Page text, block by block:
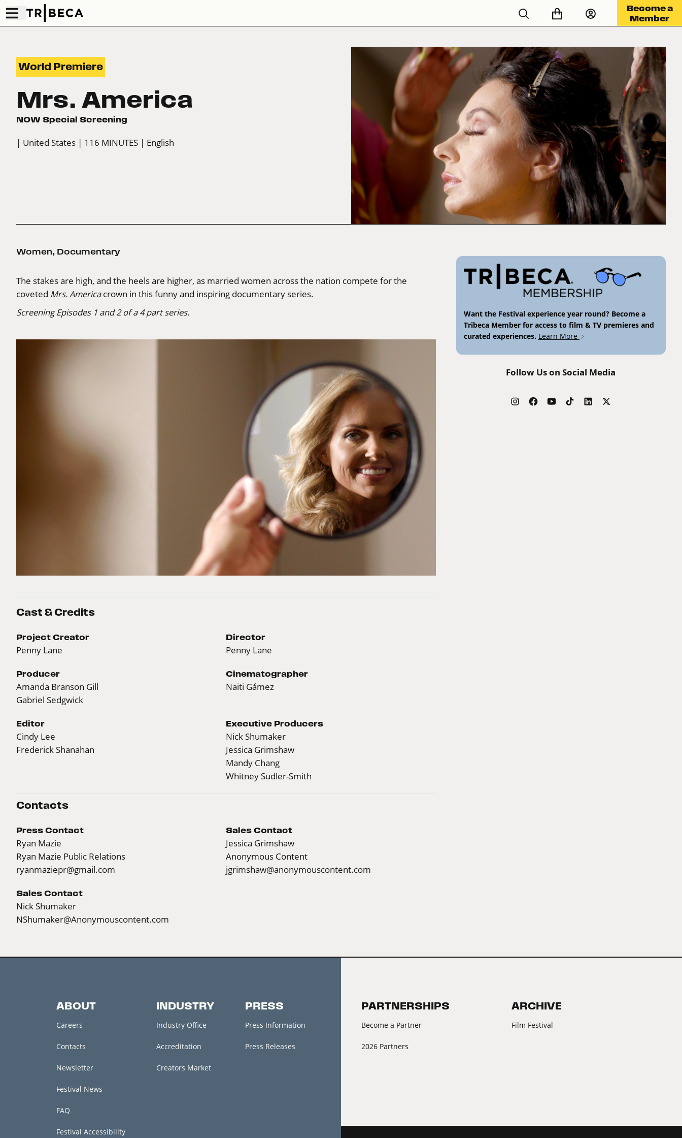
Become a
Member
World Premiere
Mrs. America
NOW Special Screening
| United States | 116 MINUTES | English
Women, Documentary
The stakes are high, and the heels are higher, as married women across the nation compete for the
coveted Mrs. Americacrown in this funny and inspiring documentary series.
Screening Episodes 1 and 2 of a 4 part series.
Cast & Credits
Project Creator
Penny Lane
Director
Penny Lane
Producer
Amanda Branson Gill
Gabriel Sedgwick
Cinematographer
Naiti Gámez
Editor
Cindy Lee
Frederick Shanahan
Executive Producers
Nick Shumaker
Jessica Grimshaw
Mandy Chang
Whitney Sudler-Smith
Contacts
Press Contact
Ryan Mazie
Ryan Mazie Public Relations
ryanmaziepr@gmail.com
Sales Contact
Jessica Grimshaw
Anonymous Content
jgrimshaw@anonymouscontent.com
Sales Contact
Nick Shumaker
NShumaker@Anonymouscontent.com
Want the Festival experience year round? Become a
Tribeca Member for access to film & TV premieres and
curated experiences. Learn More
Follow Us on Social Media
ABOUT
Careers
Contacts
Newsletter
Festival News
FAQ
Festival Accessibility
INDUSTRY
Industry Office
Accreditation
Creators Market
PRESS
Press Information
Press Releases
PARTNERSHIPS
Become a Partner
2026 Partners
ARCHIVE
Film Festival